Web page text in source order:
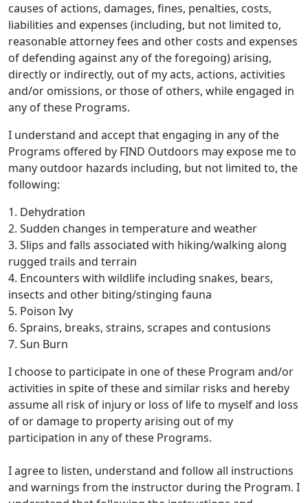
causes of actions, damages, fines, penalties, costs,
liabilities and expenses (including, but not limited to,
reasonable attorney fees and other costs and expenses
of defending against any of the foregoing) arising,
directly or indirectly, out of my acts, actions, activities
and/or omissions, or those of others, while engaged in
any of these Programs.
I understand and accept that engaging in any of the
Programs offered by FIND Outdoors may expose me to
many outdoor hazards including, but not limited to, the
following:
1. Dehydration
2. Sudden changes in temperature and weather
3. Slips and falls associated with hiking/walking along
rugged trails and terrain
4. Encounters with wildlife including snakes, bears,
insects and other biting/stinging fauna
5. Poison Ivy
6. Sprains, breaks, strains, scrapes and contusions
7. Sun Burn
I choose to participate in one of these Program and/or
activities in spite of these and similar risks and hereby
assume all risk of injury or loss of life to myself and loss
of or damage to property arising out of my
participation in any of these Programs.
I agree to listen, understand and follow all instructions
and warnings from the instructor during the Program. I